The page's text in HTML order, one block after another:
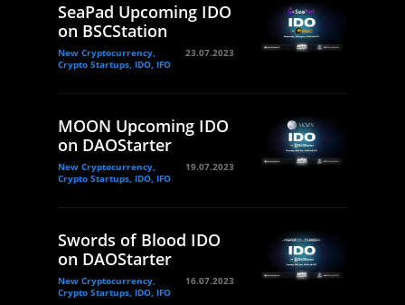
SeaPad Upcoming IDO
on BSCStation
New Cryptocurrency,
Crypto Startups, IDO, IFO
23.07.2023
MOON Upcoming IDO
on DAOStarter
New Cryptocurrency,
Crypto Startups, IDO, IFO
19.07.2023
Swords of Blood IDO
on DAOStarter
New Cryptocurrency,
Crypto Startups, IDO, IFO
16.07.2023